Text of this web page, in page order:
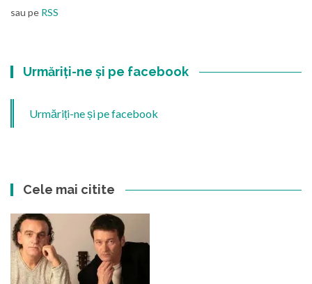
sau pe RSS
Urmăriți-ne și pe facebook
Urmăriți-ne și pe facebook
Cele mai citite